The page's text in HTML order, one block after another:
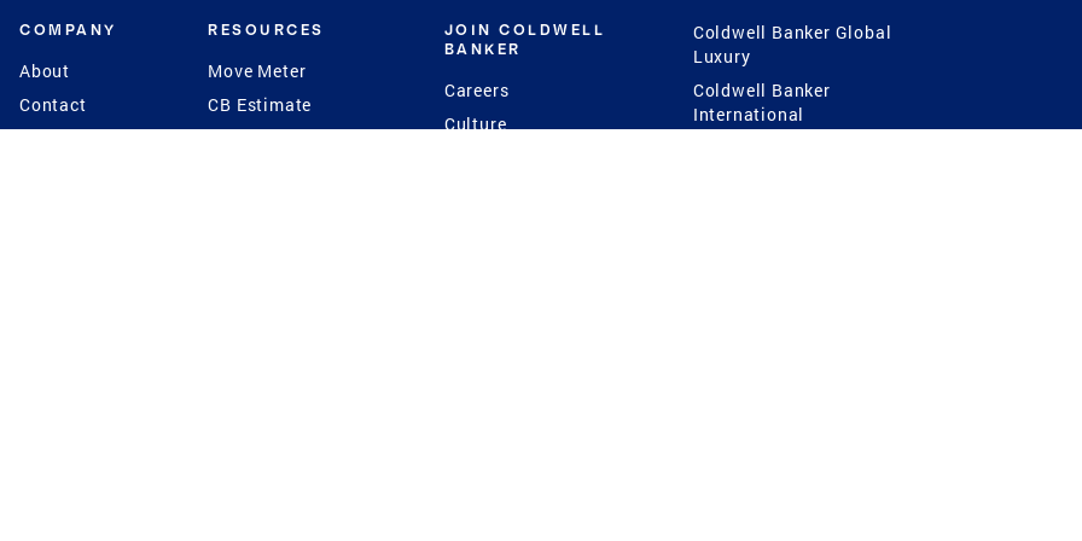
COMPANY
About
Contact
RESOURCES
Move Meter
CB Estimate
JOIN COLDWELL
BANKER
Careers
Culture
Coldwell Banker Global
Luxury
Coldwell Banker
International